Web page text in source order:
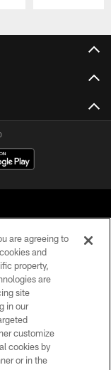
are agreeing to
and
property,
are
site
in our
customize
cookies by
or in the